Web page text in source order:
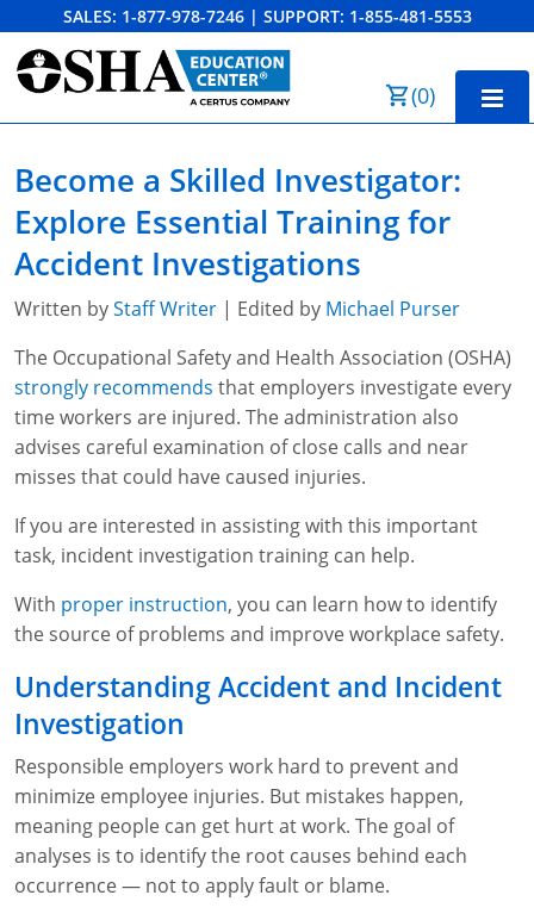
SALES: 1-877-978-7246 | SUPPORT: 1-855-481-5553
(0)
10-Hour Training
30-Hour Training
SST
OSHA State Plans
Cal/OSHA
NC OSHA
NV OSHA
WA OSHA
Other Courses
View Course Catalog
Forklift & PIT Certification Training
Forklift Certification
Aerial & Scissor Lifts
Pallet Jack Certification
Telehandler Certification
Forklift Train the Trainer Certification
Heavy Equipment Training
Excavator Training
Skid Steer Training
Dump Truck Training
Backhoe Training
Front-End Loader Course
OSHA Fall Protection and Prevention
Competent Person Fall Protection
1-Hour Fall Protection
8-Hour Fall Protection
SST 8-Hour Fall Protection
Preventing Slips, Trips and Falls
HAZMAT
HAZWOPER
DOT HAZMAT Transportation: All-in-One Training
DOT HAZMAT Transportation: Basic General
Awareness Training
Competent Person Training
Competent Person Fall Protection
Competent Person: Scaffolding
Competent Person: Excavation & Trench
EM-385 Training
8-Hour EM 385 Training
16-Hour EM 385 Training
National Flagger Certification
MSHA Part 46 Training
Resources
FAQs
Free OSHA 30 Course Demo
OECA Membership
10-Hour Study Guides
30-Hour Study Guides
OSHA Articles
OSHA.gov Links
OSHA QuickCards
Business Home
Bulk Discounts
Industry Solutions
Construction
Data Centers
Mining
Instructor-Led Training
Safety Compliance Program
Enterprise Safety Solutions
Search
0
Become a Skilled Investigator:
Explore Essential Training for
Accident Investigations
Written byStaff Writer | Edited by Michael Purser
The Occupational Safety and Health Association (OSHA)
strongly recommends that employers investigate every
time workers are injured. The administration also
advises careful examination of close calls and near
misses that could have caused injuries.
If you are interested in assisting with this important
task, incident investigation training can help.
With proper instruction, you can learn how to identify
the source of problems and improve workplace safety.
Understanding Accident and Incident
Investigation
Responsible employers work hard to prevent and
minimize employee injuries. But mistakes happen,
meaning people can get hurt at work. The goal of
analyses is to identify the root causes behind each
occurrence — not to apply fault or blame.
Order Summary
Last Name
Email Address
Cancel